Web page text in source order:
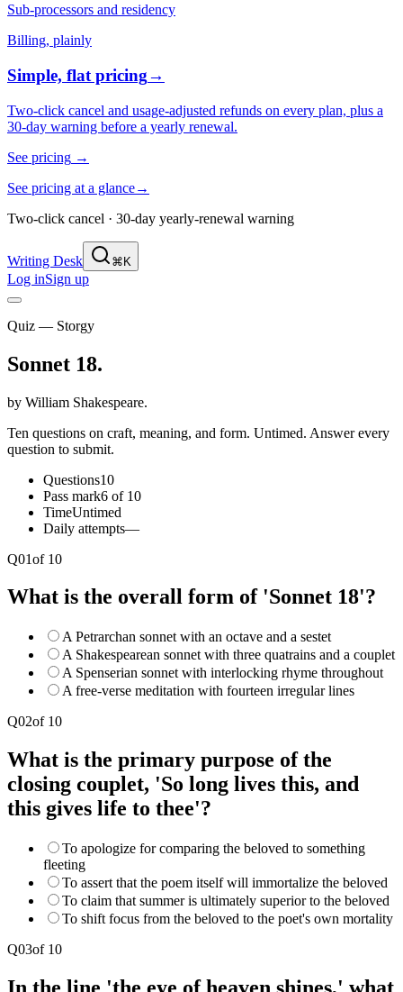
Sub-processors and residency
Billing, plainly
Simple, flat pricing→
Two-click cancel and usage-adjusted refunds on every plan, plus a
30-day warning before a yearly renewal.
See pricing →
See pricing at a glance→
Two-click cancel · 30-day yearly-renewal warning
Writing Desk ⌘K
Log inSign up
Quiz — Storgy
Sonnet 18.
by William Shakespeare.
Ten questions on craft, meaning, and form. Untimed. Answer every
question to submit.
Questions10
Pass mark6 of 10
TimeUntimed
Daily attempts—
Q01of 10
What is the overall form of 'Sonnet 18'?
A Petrarchan sonnet with an octave and a sestet
A Shakespearean sonnet with three quatrains and a couplet
A Spenserian sonnet with interlocking rhyme throughout
A free-verse meditation with fourteen irregular lines
Q02of 10
What is the primary purpose of the
closing couplet, 'So long lives this, and
this gives life to thee'?
To apologize for comparing the beloved to something
fleeting
To assert that the poem itself will immortalize the beloved
To claim that summer is ultimately superior to the beloved
To shift focus from the beloved to the poet's own mortality
Q03of 10